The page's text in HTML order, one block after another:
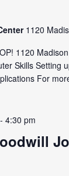
1120
1120
Skills Setting
For
-4:30 pm